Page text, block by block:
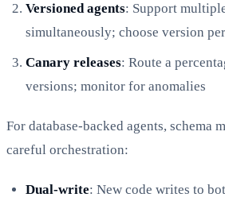
Versioned agents: Support
simultaneously; choose version
Canary releases: Route a
versions; monitor for anomalies
For database-backed agents, schema
careful orchestration:
Dual-write: New code writes to